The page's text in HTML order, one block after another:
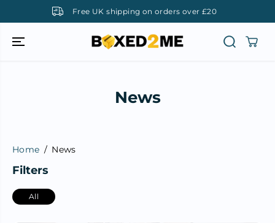
SKIP TO
CONTENT Free UK shipping on orders over £20
News
Home News
Filters
All